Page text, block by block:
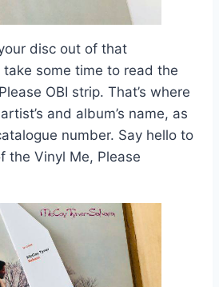
disc out of that
some time to read the
OBI strip. That’s where
and album’s name, as
number. Say hello to
the Vinyl Me, Please